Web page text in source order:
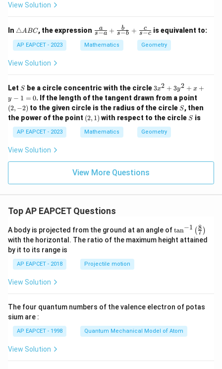
View Solution
In \t
a
n
gl
e
B
C
△ABC, the expression \fr
ac
{a}
{s-
ac
{b}
{s-
b}
+
\fr
ac
{c}
s−a
a + s−b
b + s−c
c is equivalent to:
AP EAPCET - 2023 Mathematics Geometry
View Solution
Let S
S be a circle concentric with the circle 3
x
^
2
+
3
y
y
3x2 + 3y2 + x +
y − 1 = 0. If the length of the tangent drawn from a point
-
2)
(2, −2) to the given circle is the radius of the circle S
S, then
the power of the point (2,
1)
(2, 1) with respect to the circle S
S is
AP EAPCET - 2023 Mathematics Geometry
View Solution
View More Questions
Top AP EAPCET Questions
A body is projected from the ground at an angle of\ta
n^
{-
\ri
tan−1 (7
8 )
with the horizontal. The ratio of the maximum height attained
by it to its range is
AP EAPCET - 2018 Projectile motion
View Solution
The four quantum numbers of the valence electron of potas
sium are :
AP EAPCET - 1998 Quantum Mechanical Model of Atom
View Solution